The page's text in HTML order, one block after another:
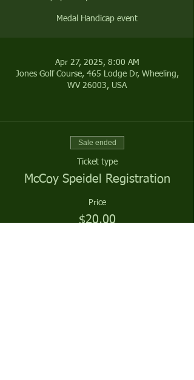
Medal Handicap event
Apr 27, 2025, 8:00 AM
Jones Golf Course, 465 Lodge Dr, Wheeling,
WV 26003, USA
Sale ended
Ticket type
McCoy Speidel Registration
Price
$20.00